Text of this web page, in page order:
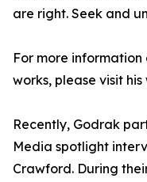
are right. Seek and
For more
works, please visit his
Recently, Godrak
Media spotlight
Crawford. During